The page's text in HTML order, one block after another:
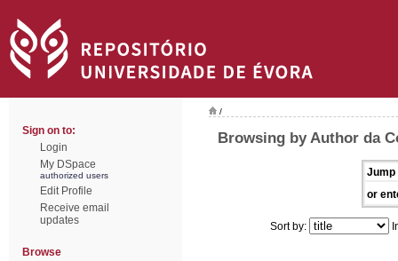
Sign on to:
Login
My DSpace
authorized users
Edit Profile
Receive email
updates
Browse
/
Browsing by Author da
Jump
or
Sort by: